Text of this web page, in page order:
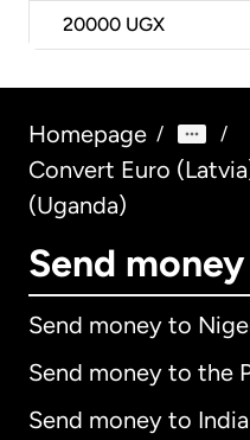
20000 UGX
Homepage / /
Convert Euro
(Uganda)
Send
Send money to
Send money to the
Send money to India